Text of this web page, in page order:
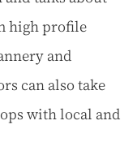
high profile
and
can also take
with local and